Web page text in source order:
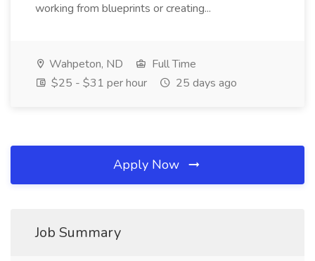
working from blueprints or creating...
Wahpeton, ND
Full Time
$25 - $31 per hour
25 days ago
Apply Now
Job Summary